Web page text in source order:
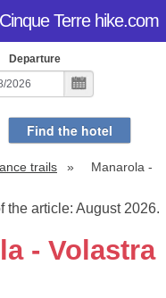
Cinque Terre hike.com
Departure
Find the hotel
trails
Manarola -
the article: August 2026.
- Volastra